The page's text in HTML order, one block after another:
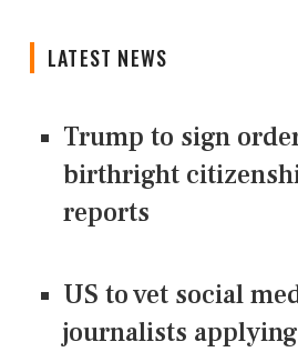
LATEST NEWS
Trump to sign
birthright
reports
US to vet social
journalists